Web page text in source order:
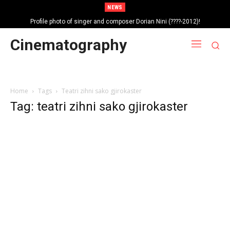
NEWS
Profile photo of singer and composer Dorian Nini (????-2012)!
Portrait photo of veteran folk singer, Bik Ndoja (1925-2015)!
Cinematography
Home Tags Teatri zihni sako gjirokaster
Tag: teatri zihni sako gjirokaster